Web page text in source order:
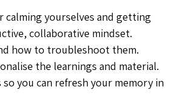
calming yourselves and getting
collaborative mindset.
how to troubleshoot them.
the learnings and material.
so you can refresh your memory in